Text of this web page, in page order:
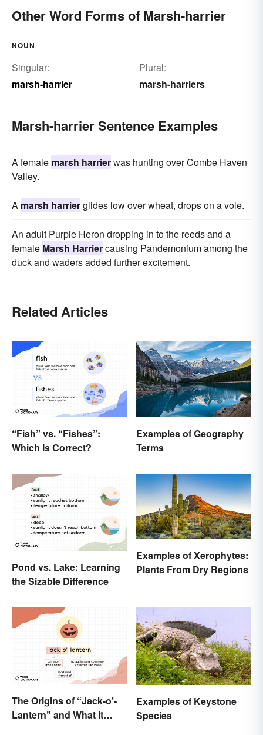
Other Word Forms of Marsh-harrier
NOUN
Singular:
marsh-harrier
Plural:
marsh-harriers
Marsh-harrier Sentence Examples
A female marsh harrierwas hunting over Combe Haven
Valley.
A marsh harrierglides low over wheat, drops on a vole.
An adult Purple Heron dropping in to the reeds and a
female Marsh Harriercausing Pandemonium among the
duck and waders added further excitement.
Related Articles
“Fish” vs. “Fishes”:
Which Is Correct?
Examples of Geography
Terms
Pond vs. Lake: Learning
the Sizable Difference
Examples of Xerophytes:
Plants From Dry Regions
The Origins of “Jack-o’-
Lantern” and What It
Examples of Keystone
Species